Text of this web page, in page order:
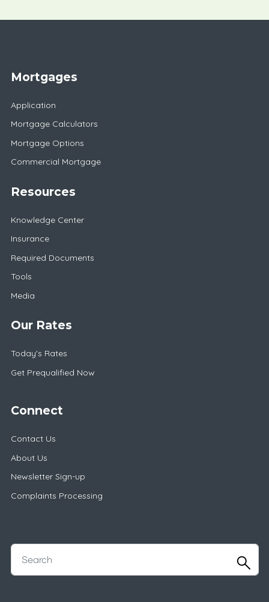
Mortgages
Application
Mortgage Calculators
Mortgage Options
Commercial Mortgage
Resources
Knowledge Center
Insurance
Required Documents
Tools
Media
Our Rates
Today's Rates
Get Prequalified Now
Connect
Contact Us
About Us
Newsletter Sign-up
Complaints Processing